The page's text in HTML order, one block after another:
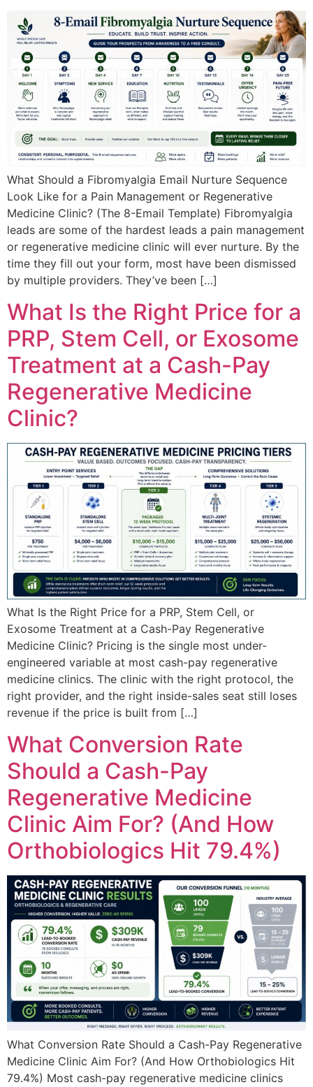
What Should a Fibromyalgia Email Nurture Sequence
Look Like for a Pain Management or Regenerative
Medicine Clinic? (The 8-Email Template) Fibromyalgia
leads are some of the hardest leads a pain management
or regenerative medicine clinic will ever nurture. By the
time they fill out your form, most have been dismissed
by multiple providers. They’ve been […]
What Is the Right Price for a
PRP, Stem Cell, or Exosome
Treatment at a Cash-Pay
Regenerative Medicine
Clinic?
What Is the Right Price for a PRP, Stem Cell, or
Exosome Treatment at a Cash-Pay Regenerative
Medicine Clinic? Pricing is the single most under-
engineered variable at most cash-pay regenerative
medicine clinics. The clinic with the right protocol, the
right provider, and the right inside-sales seat still loses
revenue if the price is built from […]
What Conversion Rate
Should a Cash-Pay
Regenerative Medicine
Clinic Aim For? (And How
Orthobiologics Hit 79.4%)
What Conversion Rate Should a Cash-Pay Regenerative
Medicine Clinic Aim For? (And How Orthobiologics Hit
79.4%) Most cash-pay regenerative medicine clinics